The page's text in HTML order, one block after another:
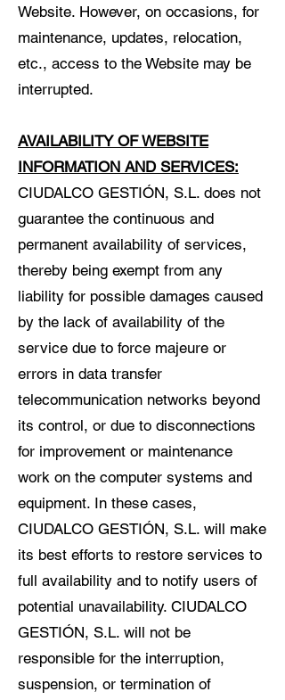
Website. However, on occasions, for
maintenance, updates, relocation,
etc., access to the Website may be
interrupted.
AVAILABILITY OF WEBSITE
INFORMATION AND SERVICES:
CIUDALCO GESTIÓN, S.L. does not
guarantee the continuous and
permanent availability of services,
thereby being exempt from any
liability for possible damages caused
by the lack of availability of the
service due to force majeure or
errors in data transfer
telecommunication networks beyond
its control, or due to disconnections
for improvement or maintenance
work on the computer systems and
equipment. In these cases,
CIUDALCO GESTIÓN, S.L. will make
its best efforts to restore services to
full availability and to notify users of
potential unavailability. CIUDALCO
GESTIÓN, S.L. will not be
responsible for the interruption,
suspension, or termination of